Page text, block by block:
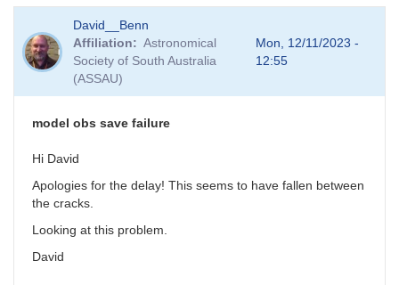
David__Benn
Affiliation
Astronomical
Society of South Australia
(ASSAU)
Mon, 12/11/2023 -
12:55
model obs save failure
Hi David
Apologies for the delay! This seems to have fallen between
the cracks.
Looking at this problem.
David